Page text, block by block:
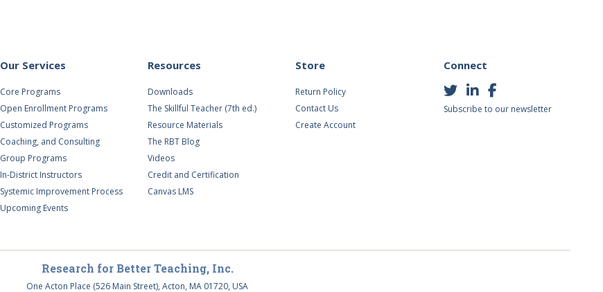
Our Services
Core Programs
Open Enrollment Programs
Customized Programs
Coaching, and Consulting
Group Programs
In-District Instructors
Systemic Improvement Process
Upcoming Events
Resources
Downloads
The Skillful Teacher (7th ed.)
Resource Materials
The RBT Blog
Videos
Credit and Certification
Canvas LMS
Store
Return Policy
Contact Us
Create Account
Connect
Subscribe to our newsletter
Research for Better Teaching, Inc.
One Acton Place (526 Main Street), Acton, MA 01720, USA